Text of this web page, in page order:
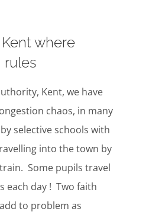
where
rules
Kent, we have
chaos, in many
selective schools with
into the town by
Some pupils travel
each day ! Two faith
to problem as